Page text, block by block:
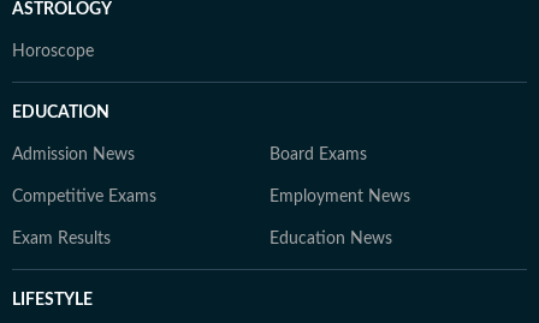
ASTROLOGY
Horoscope
EDUCATION
Admission News Board Exams
Competitive Exams Employment News
Exam Results Education News
LIFESTYLE